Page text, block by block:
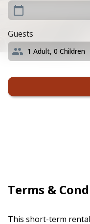
Guests
1 Adult, 0 Children
Terms &
This short-term